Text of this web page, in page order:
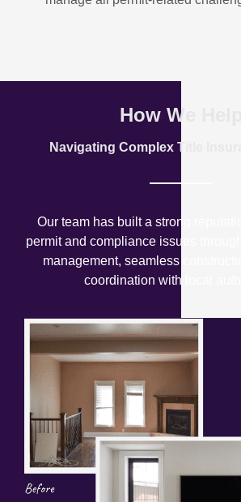
How We Help
Navigating Complex Title
Our team has built a strong
permit and compliance issues
management, seamless
coordination with local